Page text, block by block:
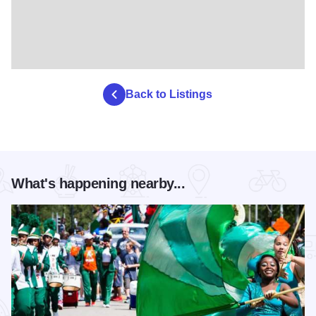
Back to Listings
What's happening nearby...